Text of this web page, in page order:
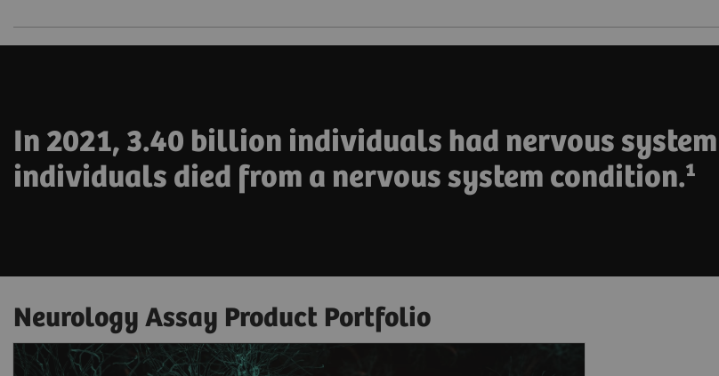
In 2021, 3.40 billion individuals had nervous
individuals died from a nervous system condition.¹
Neurology Assay Product Portfolio